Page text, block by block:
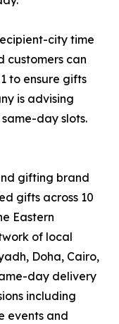
city time
customers can
to ensure gifts
is advising
day slots.
gifting brand
gifts across 10
Eastern
of local
Doha, Cairo,
day delivery
including
events and